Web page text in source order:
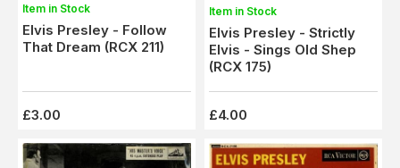
Item in Stock
Elvis Presley - Follow
That Dream (RCX 211)
£3.00
Item in Stock
Elvis Presley - Strictly
Elvis - Sings Old Shep
(RCX 175)
£4.00